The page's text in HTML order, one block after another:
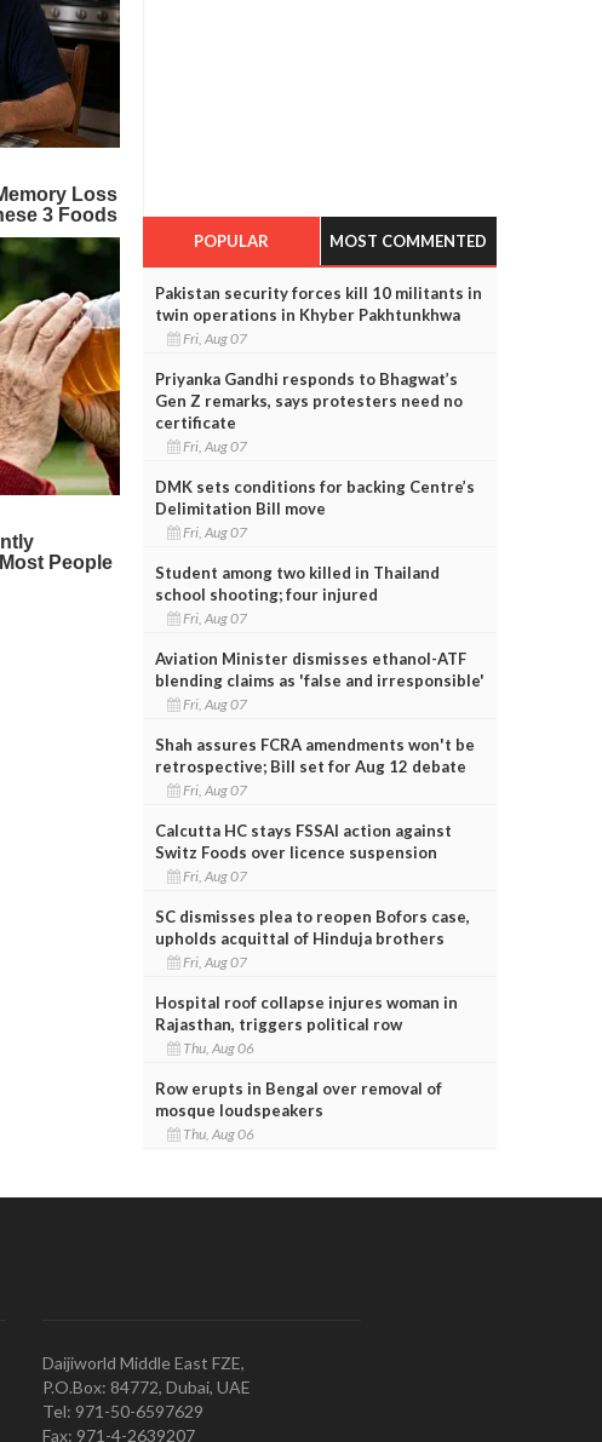
POPULAR MOST COMMENTED
Pakistan security forces kill 10 militants in
twin operations in Khyber Pakhtunkhwa
Fri, Aug 07
Priyanka Gandhi responds to Bhagwat’s
Gen Z remarks, says protesters need no
certificate
Fri, Aug 07
DMK sets conditions for backing Centre’s
Delimitation Bill move
Fri, Aug 07
Student among two killed in Thailand
school shooting; four injured
Fri, Aug 07
Aviation Minister dismisses ethanol-ATF
blending claims as 'false and irresponsible'
Fri, Aug 07
Shah assures FCRA amendments won't be
retrospective; Bill set for Aug 12 debate
Fri, Aug 07
Calcutta HC stays FSSAI action against
Switz Foods over licence suspension
Fri, Aug 07
SC dismisses plea to reopen Bofors case,
upholds acquittal of Hinduja brothers
Fri, Aug 07
Hospital roof collapse injures woman in
Rajasthan, triggers political row
Thu, Aug 06
Row erupts in Bengal over removal of
mosque loudspeakers
Thu, Aug 06
Daijiworld Middle East FZE,
P.O.Box: 84772, Dubai, UAE
Tel: 971-50-6597629
Fax: 971-4-2639207